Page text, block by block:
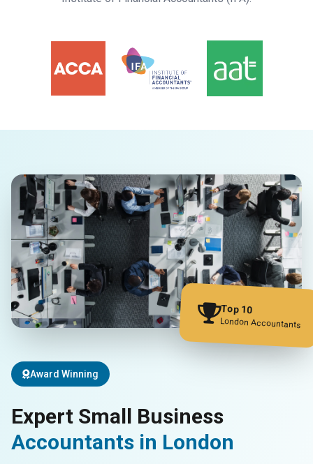
Top 10
London Accountants
Award Winning
Expert Small Business
Accountants in London